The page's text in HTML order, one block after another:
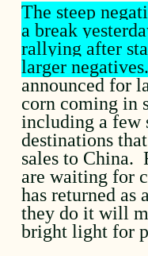
The steep
a break
rallying after
larger negatives.
announced for
corn coming in
including a few
destinations
sales to China.
are waiting for
has returned as
they do it will
bright light for